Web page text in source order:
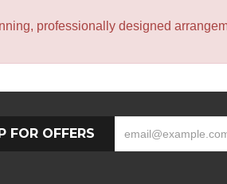
professionally designed
FOR OFFERS